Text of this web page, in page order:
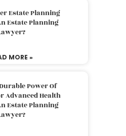
Estate Planning
Estate Planning
MORE »
Power Of
Advanced Health
Estate Planning